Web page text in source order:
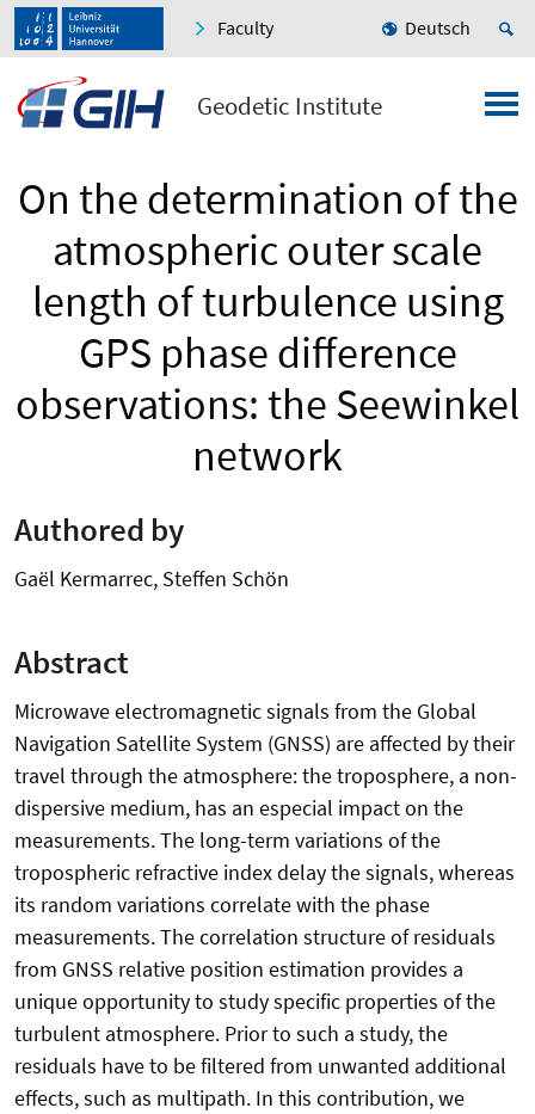
Faculty Deutsch
Geodetic Institute
On the determination of the
atmospheric outer scale
length of turbulence using
GPS phase difference
observations: the Seewinkel
network
Authored by
Gaël Kermarrec, Steffen Schön
Abstract
Microwave electromagnetic signals from the Global
Navigation Satellite System (GNSS) are affected by their
travel through the atmosphere: the troposphere, a non-
dispersive medium, has an especial impact on the
measurements. The long-term variations of the
tropospheric refractive index delay the signals, whereas
its random variations correlate with the phase
measurements. The correlation structure of residuals
from GNSS relative position estimation provides a
unique opportunity to study specific properties of the
turbulent atmosphere. Prior to such a study, the
residuals have to be filtered from unwanted additional
effects, such as multipath. In this contribution, we